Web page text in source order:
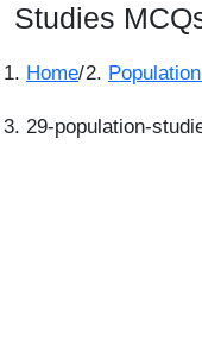
Studies
Home/
29-population-